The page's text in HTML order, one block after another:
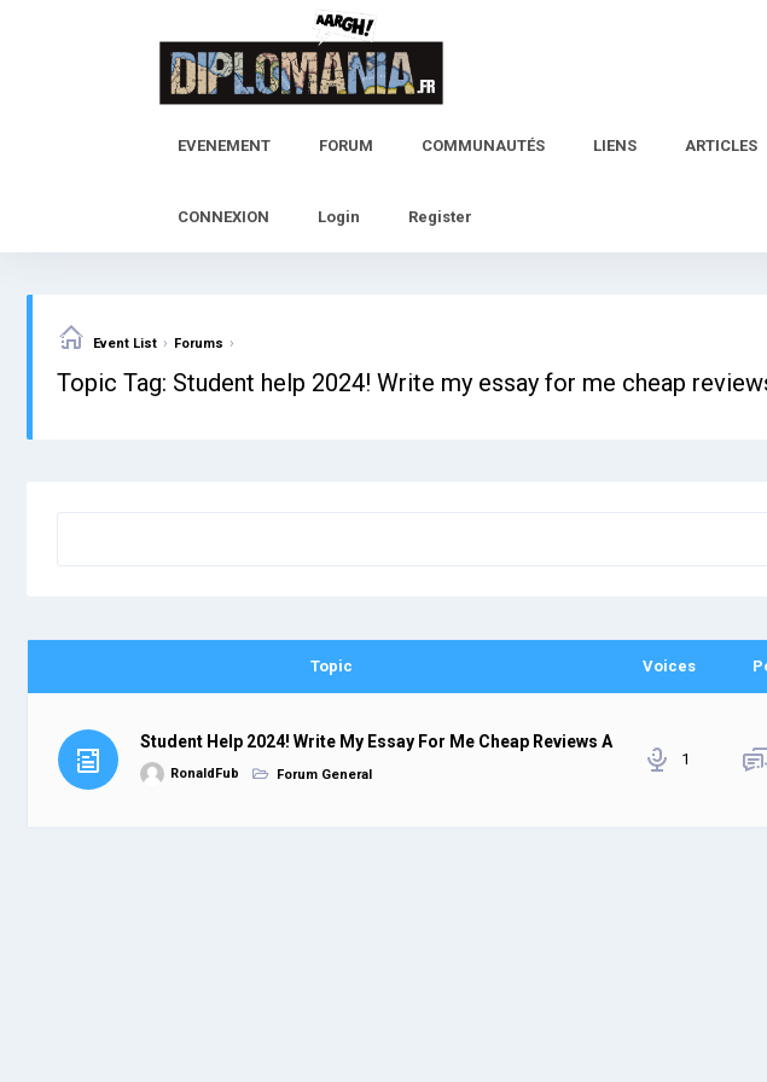
EVENEMENT FORUM COMMUNAUTÉS LIENS ARTICLES
CONNEXION Login Register
Event List › Forums ›
Topic Tag: Student help 2024! Write my essay for me cheap
Topic Voices
Student Help 2024! Write My Essay For Me Cheap Reviews A
RonaldFub Forum General
1